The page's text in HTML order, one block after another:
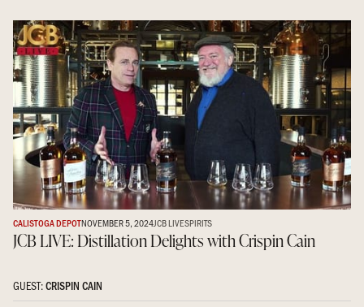
CALISTOGA DEPOTNOVEMBER 5, 2024JCB LIVESPIRITS
JCB LIVE: Distillation Delights with Crispin Cain
GUEST:CRISPIN CAIN